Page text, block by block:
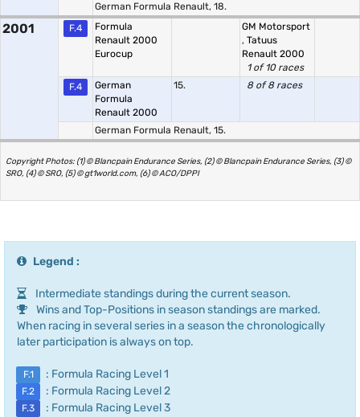
German Formula Renault, 18.
2001 F.4
Formula
Renault 2000
Eurocup
GM Motorsport
, Tatuus
Renault 2000
1 of 10 races
F.4
German
Formula
Renault 2000
15. 8 of 8 races
German Formula Renault, 15.
Copyright Photos: (1) © Blancpain Endurance Series, (2) © Blancpain Endurance Series, (3) ©
SRO, (4) © SRO, (5) © gt1world.com, (6) © ACO/DPPI
Legend :
Intermediate standings during the current season.
Wins and Top-Positions in season standings are marked.
When racing in several series in a season the chronologically
later participation is always on top.
F.1 : Formula Racing Level 1
F.2 : Formula Racing Level 2
F.3 : Formula Racing Level 3